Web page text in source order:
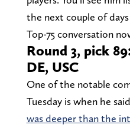
the next couple of
Top-75 conversation
Round 3, pick
DE, USC
One of the notable
Tuesday is when he
was deeper than the